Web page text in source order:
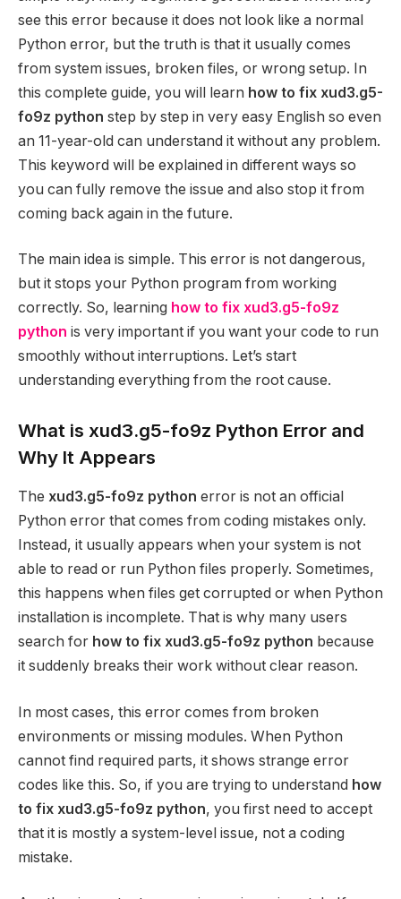
see this error because it does not look like a normal
Python error, but the truth is that it usually comes
from system issues, broken files, or wrong setup. In
this complete guide, you will learn how to fix xud3.g5-
fo9z python step by step in very easy English so even
an 11-year-old can understand it without any problem.
This keyword will be explained in different ways so
you can fully remove the issue and also stop it from
coming back again in the future.
The main idea is simple. This error is not dangerous,
but it stops your Python program from working
correctly. So, learning how to fix xud3.g5-fo9z
python is very important if you want your code to run
smoothly without interruptions. Let’s start
understanding everything from the root cause.
What is xud3.g5-fo9z Python Error and
Why It Appears
The xud3.g5-fo9z python error is not an official
Python error that comes from coding mistakes only.
Instead, it usually appears when your system is not
able to read or run Python files properly. Sometimes,
this happens when files get corrupted or when Python
installation is incomplete. That is why many users
search for how to fix xud3.g5-fo9z python because
it suddenly breaks their work without clear reason.
In most cases, this error comes from broken
environments or missing modules. When Python
cannot find required parts, it shows strange error
codes like this. So, if you are trying to understand how
to fix xud3.g5-fo9z python, you first need to accept
that it is mostly a system-level issue, not a coding
mistake.